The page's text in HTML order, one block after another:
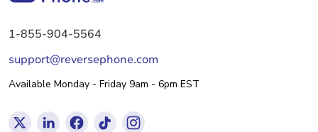
1-855-904-5564
support@reversephone.com
Available Monday - Friday 9am - 6pm EST